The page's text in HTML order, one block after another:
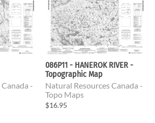
-
086P11 - HANEROK RIVER -
Topographic Map
Natural Resources Canada -
Topo Maps
$16.95